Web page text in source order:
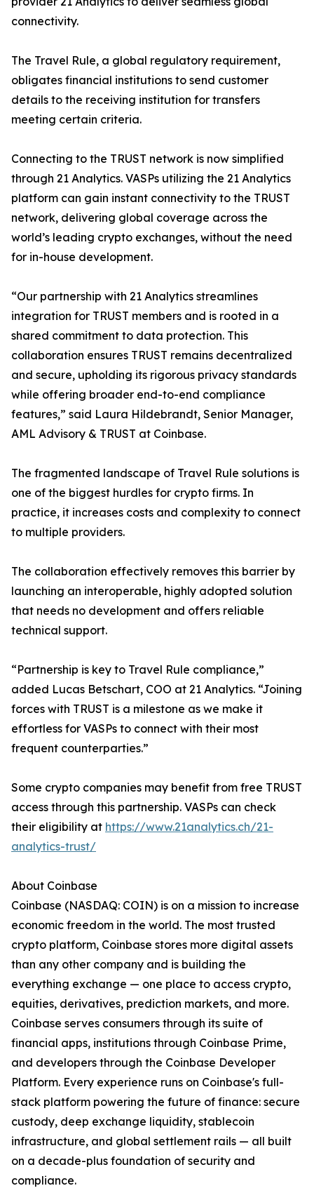
connectivity.
The Travel Rule, a global regulatory requirement,
obligates financial institutions to send customer
details to the receiving institution for transfers
meeting certain criteria.
Connecting to the TRUST network is now simplified
through 21 Analytics. VASPs utilizing the 21 Analytics
platform can gain instant connectivity to the TRUST
network, delivering global coverage across the
world’s leading crypto exchanges, without the need
for in-house development.
“Our partnership with 21 Analytics streamlines
integration for TRUST members and is rooted in a
shared commitment to data protection. This
collaboration ensures TRUST remains decentralized
and secure, upholding its rigorous privacy standards
while offering broader end-to-end compliance
features,” said Laura Hildebrandt, Senior Manager,
AML Advisory & TRUST at Coinbase.
The fragmented landscape of Travel Rule solutions is
one of the biggest hurdles for crypto firms. In
practice, it increases costs and complexity to connect
to multiple providers.
The collaboration effectively removes this barrier by
launching an interoperable, highly adopted solution
that needs no development and offers reliable
technical support.
“Partnership is key to Travel Rule compliance,”
added Lucas Betschart, COO at 21 Analytics. “Joining
forces with TRUST is a milestone as we make it
effortless for VASPs to connect with their most
frequent counterparties.”
Some crypto companies may benefit from free TRUST
access through this partnership. VASPs can check
their eligibility at https://www.21analytics.ch/21-
analytics-trust/
About Coinbase
Coinbase (NASDAQ: COIN) is on a mission to increase
economic freedom in the world. The most trusted
crypto platform, Coinbase stores more digital assets
than any other company and is building the
everything exchange — one place to access crypto,
equities, derivatives, prediction markets, and more.
Coinbase serves consumers through its suite of
financial apps, institutions through Coinbase Prime,
and developers through the Coinbase Developer
Platform. Every experience runs on Coinbase's full-
stack platform powering the future of finance: secure
custody, deep exchange liquidity, stablecoin
infrastructure, and global settlement rails — all built
on a decade-plus foundation of security and
compliance.